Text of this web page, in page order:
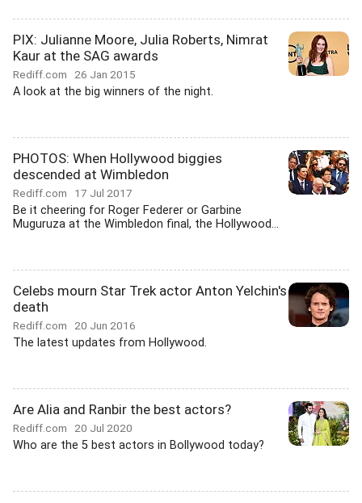
PIX: Julianne Moore, Julia Roberts, Nimrat
Kaur at the SAG awards
Rediff.com 26 Jan 2015
A look at the big winners of the night.
PHOTOS: When Hollywood biggies
descended at Wimbledon
Rediff.com 17 Jul 2017
Be it cheering for Roger Federer or Garbine
Muguruza at the Wimbledon final, the Hollywood...
Celebs mourn Star Trek actor Anton Yelchin's
death
Rediff.com 20 Jun 2016
The latest updates from Hollywood.
Are Alia and Ranbir the best actors?
Rediff.com 20 Jul 2020
Who are the 5 best actors in Bollywood today?